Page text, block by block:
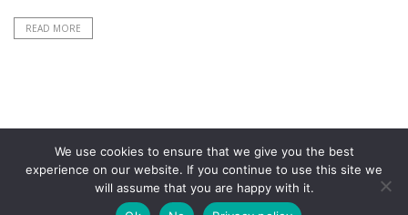
READ MORE
We use cookies to ensure that we give you the best
experience on our website. If you continue to use this site we
will assume that you are happy with it.